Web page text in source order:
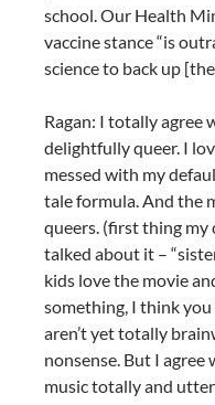
school. Our Health
vaccine stance “is
science to back up
Ragan: I totally agree
delightfully queer. I
messed with my
tale formula. And the
queers. (first thing my
talked about it –
kids love the movie
something, I think
aren’t yet totally
nonsense. But I
music totally and